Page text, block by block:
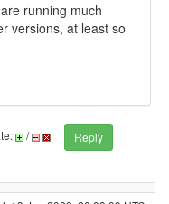
running much
versions, at least so
/
Reply